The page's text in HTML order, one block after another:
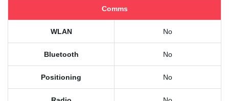
Comms
WLAN No
Bluetooth No
Positioning No